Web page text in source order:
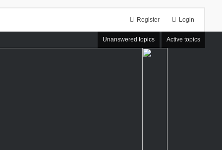
Login
Register
Unanswered topics Active topics